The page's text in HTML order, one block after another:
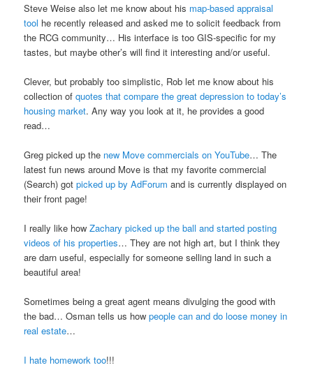
Steve Weise also let me know about his map-based appraisal
tool he recently released and asked me to solicit feedback from
the RCG community… His interface is too GIS-specific for my
tastes, but maybe other’s will find it interesting and/or useful.
Clever, but probably too simplistic, Rob let me know about his
collection ofquotes that compare the great depression to today’s
housing market. Any way you look at it, he provides a good
read…
Greg picked up the new Move commercials on YouTube… The
latest fun news around Move is that my favorite commercial
(Search) gotpicked up by AdForum and is currently displayed on
their front page!
I really like howZachary picked up the ball and started posting
videos of his properties… They are not high art, but I think they
are darn useful, especially for someone selling land in such a
beautiful area!
Sometimes being a great agent means divulging the good with
the bad… Osman tells us howpeople can and do loose money in
real estate…
I hate homework too!!!